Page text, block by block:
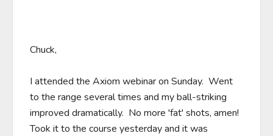
Chuck,
I attended the Axiom webinar on Sunday.  Went
to the range several times and my ball-striking
improved dramatically.  No more 'fat' shots, amen!
Took it to the course yesterday and it was